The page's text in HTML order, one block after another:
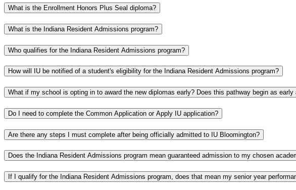
What is the Enrollment Honors Plus Seal diploma?
What is the Indiana Resident Admissions program?
Who qualifies for the Indiana Resident Admissions program?
How will IU be notified of a student's eligibility for the Indiana Resident Admissions program?
What if my school is opting in to award the new diplomas early? Does this pathway begin as
Do I need to complete the Common Application or Apply IU application?
Are there any steps I must complete after being officially admitted to IU Bloomington?
Does the Indiana Resident Admissions program mean guaranteed admission to my chosen
If I qualify for the Indiana Resident Admissions program, does that mean my senior year